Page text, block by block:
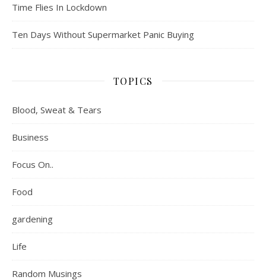
Time Flies In Lockdown
Ten Days Without Supermarket Panic Buying
TOPICS
Blood, Sweat & Tears
Business
Focus On..
Food
gardening
Life
Random Musings